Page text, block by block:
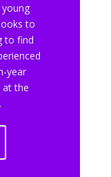
to
to find
year
at the